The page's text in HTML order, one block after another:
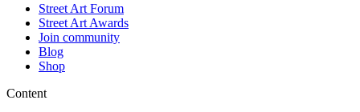
Street Art Forum
Street Art Awards
Join community
Blog
Shop
Content